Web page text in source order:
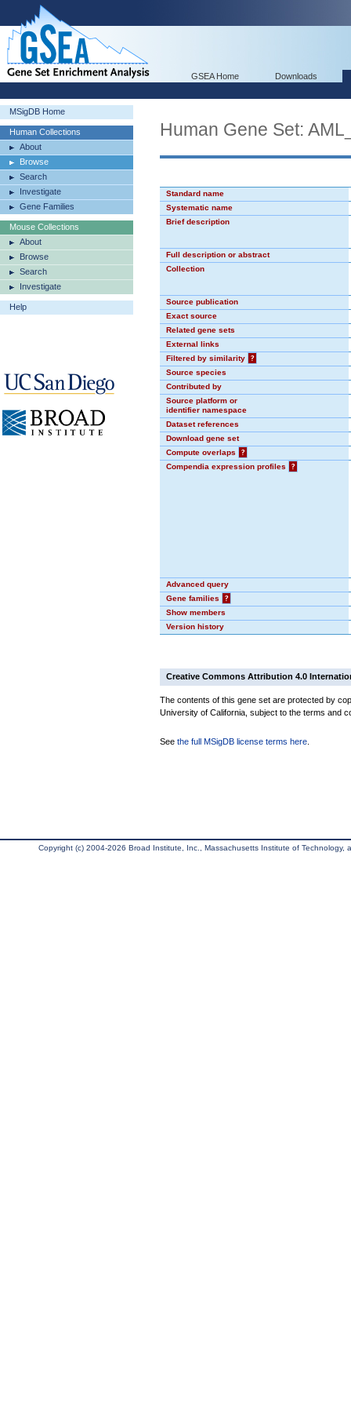
GSEA Home Downloads
MSigDB Home
Human Collections
About
Browse
Search
Investigate
Gene Families
Mouse Collections
About
Browse
Search
Investigate
Help
Human Gene Set:
Standard name
Systematic name
Brief description
Full description or abstract
Collection
Source publication
Exact source
Related gene sets
External links
Filtered by similarity
?
Source species
Contributed by
Source platform or
identifier namespace
Dataset references
Download gene set
Compute overlaps
?
Compendia expression profiles
?
Advanced query
Gene families
?
Show members
Version history
Creative Commons Attribution 4.0
The contents of this gene set are protected by
University of California, subject to the terms and
See the full MSigDB license terms here
Copyright (c) 2004-2026 Broad Institute, Inc., Massachusetts Institute of Technology,